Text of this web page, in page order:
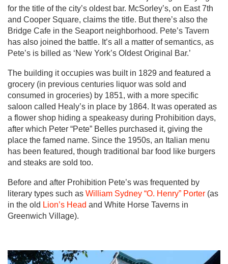
for the title of the city’s oldest bar. McSorley’s, on East 7th
and Cooper Square, claims the title. But there’s also the
Bridge Cafe in the Seaport neighborhood. Pete’s Tavern
has also joined the battle. It’s all a matter of semantics, as
Pete’s is billed as ‘New York’s Oldest Original Bar.’
The building it occupies was built in 1829 and featured a
grocery (in previous centuries liquor was sold and
consumed in groceries) by 1851, with a more specific
saloon called Healy’s in place by 1864. It was operated as
a flower shop hiding a speakeasy during Prohibition days,
after which Peter “Pete” Belles purchased it, giving the
place the famed name. Since the 1950s, an Italian menu
has been featured, though traditional bar food like burgers
and steaks are sold too.
Before and after Prohibition Pete’s was frequented by
literary types such as William Sydney “O. Henry” Porter (as
in the old Lion’s Head and White Horse Taverns in
Greenwich Village).